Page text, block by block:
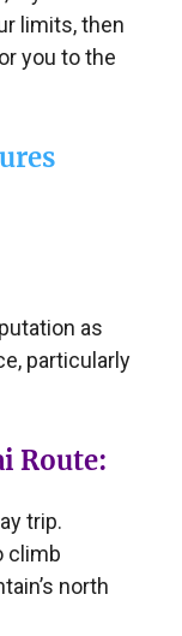
limits, then
you to the
as
particularly
Route:
trip.
climb
north